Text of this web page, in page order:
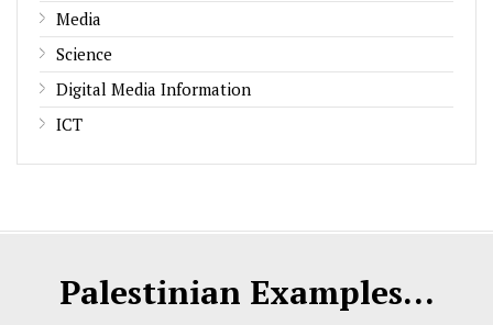
Media
Science
Digital Media Information
ICT
Palestinian Examples...